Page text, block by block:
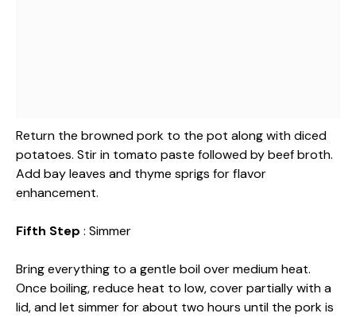
Return the browned pork to the pot along with diced
potatoes. Stir in tomato paste followed by beef broth.
Add bay leaves and thyme sprigs for flavor
enhancement.
Fifth Step : Simmer
Bring everything to a gentle boil over medium heat.
Once boiling, reduce heat to low, cover partially with a
lid, and let simmer for about two hours until the pork is